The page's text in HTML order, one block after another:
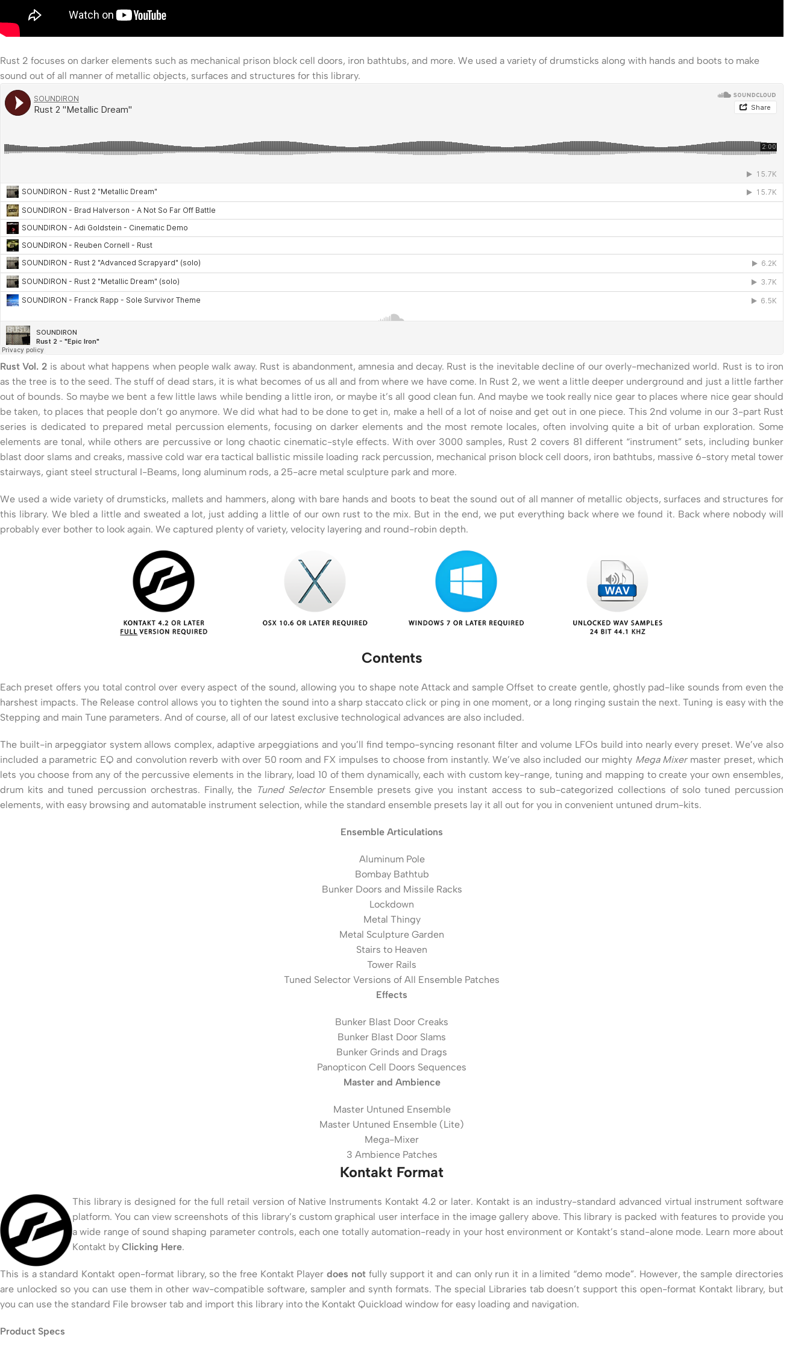
Rust 2 focuses on darker elements such as mechanical prison block cell doors, iron bathtubs, and more. We used a variety of drumsticks along with hands and boots to make
sound out of all manner of metallic objects, surfaces and structures for this library.
Rust Vol. 2 is about what happens when people walk away. Rust is abandonment, amnesia and decay. Rust is the inevitable decline of our overly-mechanized world. Rust is to iron
as the tree is to the seed. The stuff of dead stars, it is what becomes of us all and from where we have come. In Rust 2, we went a little deeper underground and just a little farther
out of bounds. So maybe we bent a few little laws while bending a little iron, or maybe it’s all good clean fun. And maybe we took really nice gear to places where nice gear should
be taken, to places that people don’t go anymore. We did what had to be done to get in, make a hell of a lot of noise and get out in one piece. This 2nd volume in our 3-part Rust
series is dedicated to prepared metal percussion elements, focusing on darker elements and the most remote locales, often involving quite a bit of urban exploration. Some
elements are tonal, while others are percussive or long chaotic cinematic-style effects. With over 3000 samples, Rust 2 covers 81 different “instrument” sets, including bunker
blast door slams and creaks, massive cold war era tactical ballistic missile loading rack percussion, mechanical prison block cell doors, iron bathtubs, massive 6-story metal tower
stairways, giant steel structural I-Beams, long aluminum rods, a 25-acre metal sculpture park and more.
We used a wide variety of drumsticks, mallets and hammers, along with bare hands and boots to beat the sound out of all manner of metallic objects, surfaces and structures for
this library. We bled a little and sweated a lot, just adding a little of our own rust to the mix. But in the end, we put everything back where we found it. Back where nobody will
probably ever bother to look again. We captured plenty of variety, velocity layering and round-robin depth.
Contents
Each preset offers you total control over every aspect of the sound, allowing you to shape note Attack and sample Offset to create gentle, ghostly pad-like sounds from even the
harshest impacts. The Release control allows you to tighten the sound into a sharp staccato click or ping in one moment, or a long ringing sustain the next. Tuning is easy with the
Stepping and main Tune parameters. And of course, all of our latest exclusive technological advances are also included.
The built-in arpeggiator system allows complex, adaptive arpeggiations and you’ll find tempo-syncing resonant filter and volume LFOs build into nearly every preset. We’ve also
included a parametric EQ and convolution reverb with over 50 room and FX impulses to choose from instantly. We’ve also included our mighty Mega Mixermaster preset, which
lets you choose from any of the percussive elements in the library, load 10 of them dynamically, each with custom key-range, tuning and mapping to create your own ensembles,
drum kits and tuned percussion orchestras. Finally, the Tuned SelectorEnsemble presets give you instant access to sub-categorized collections of solo tuned percussion
elements, with easy browsing and automatable instrument selection, while the standard ensemble presets lay it all out for you in convenient untuned drum-kits.
Ensemble Articulations
Aluminum Pole
Bombay Bathtub
Bunker Doors and Missile Racks
Lockdown
Metal Thingy
Metal Sculpture Garden
Stairs to Heaven
Tower Rails
Tuned Selector Versions of All Ensemble Patches
Effects
Bunker Blast Door Creaks
Bunker Blast Door Slams
Bunker Grinds and Drags
Panopticon Cell Doors Sequences
Master and Ambience
Master Untuned Ensemble
Master Untuned Ensemble (Lite)
Mega-Mixer
3 Ambience Patches
Kontakt Format
This library is designed for the full retail version of Native Instruments Kontakt 4.2 or later. Kontakt is an industry-standard advanced virtual instrument software
platform. You can view screenshots of this library’s custom graphical user interface in the image gallery above. This library is packed with features to provide you
a wide range of sound shaping parameter controls, each one totally automation-ready in your host environment or Kontakt’s stand-alone mode. Learn more about
Kontakt by Clicking Here.
This is a standard Kontakt open-format library, so the free Kontakt Playerdoes notfully support it and can only run it in a limited “demo mode”. However, the sample directories
are unlocked so you can use them in other wav-compatible software, sampler and synth formats. The special Libraries tab doesn’t support this open-format Kontakt library, but
you can use the standard File browser tab and import this library into the Kontakt Quickload window for easy loading and navigation.
Product Specs